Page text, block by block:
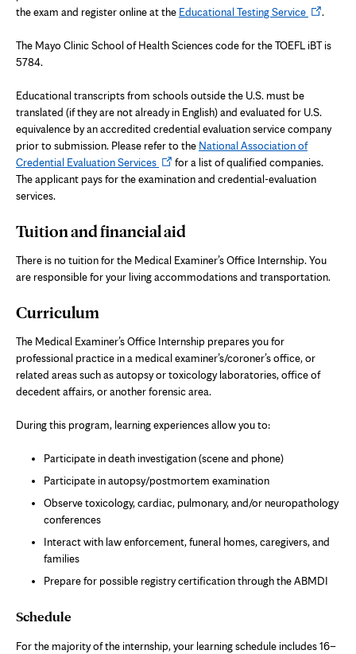
the exam and register online at the Educational Testing ServiceOpens
new
.
The Mayo Clinic School of Health Sciences code for the TOEFL iBT is
5784.
Educational transcripts from schools outside the U.S. must be
translated (if they are not already in English) and evaluated for U.S.
equivalence by an accredited credential evaluation service company
prior to submission. Please refer to the National Association of
Credential Evaluation ServicesOpens
in
for a list of qualified companies.
The applicant pays for the examination and credential-evaluation
services.
Tuition and financial aid
There is no tuition for the Medical Examiner’s Office Internship. You
are responsible for your living accommodations and transportation.
Curriculum
The Medical Examiner’s Office Internship prepares you for
professional practice in a medical examiner’s/coroner’s office, or
related areas such as autopsy or toxicology laboratories, office of
decedent affairs, or another forensic area.
During this program, learning experiences allow you to:
Participate in death investigation (scene and phone)
Participate in autopsy/postmortem examination
Observe toxicology, cardiac, pulmonary, and/or neuropathology
conferences
Interact with law enforcement, funeral homes, caregivers, and
families
Prepare for possible registry certification through the ABMDI
Schedule
For the majority of the internship, your learning schedule includes 16–